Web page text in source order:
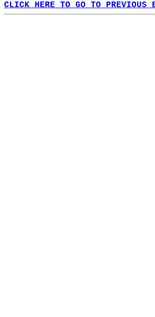
CLICK HERE TO GO TO PREVIOUS